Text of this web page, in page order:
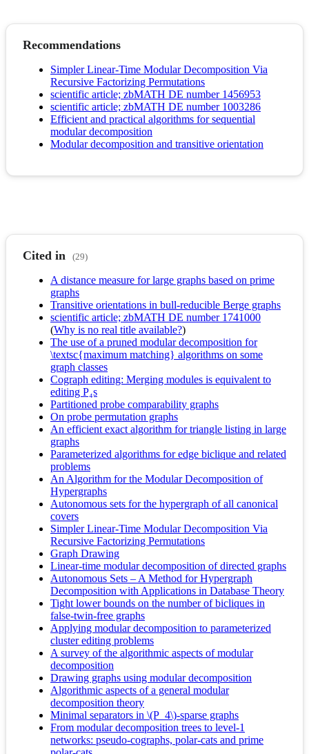
Recommendations
Simpler Linear-Time Modular Decomposition Via
Recursive Factorizing Permutations
scientific article; zbMATH DE number 1456953
scientific article; zbMATH DE number 1003286
Efficient and practical algorithms for sequential
modular decomposition
Modular decomposition and transitive orientation
Cited in (29)
A distance measure for large graphs based on prime
graphs
Transitive orientations in bull-reducible Berge graphs
scientific article; zbMATH DE number 1741000
(Why is no real title available?)
The use of a pruned modular decomposition for
\textsc{maximum matching} algorithms on some
graph classes
Cograph editing: Merging modules is equivalent to
editing P₄s
Partitioned probe comparability graphs
On probe permutation graphs
An efficient exact algorithm for triangle listing in large
graphs
Parameterized algorithms for edge biclique and related
problems
An Algorithm for the Modular Decomposition of
Hypergraphs
Autonomous sets for the hypergraph of all canonical
covers
Simpler Linear-Time Modular Decomposition Via
Recursive Factorizing Permutations
Graph Drawing
Linear-time modular decomposition of directed graphs
Autonomous Sets – A Method for Hypergraph
Decomposition with Applications in Database Theory
Tight lower bounds on the number of bicliques in
false-twin-free graphs
Applying modular decomposition to parameterized
cluster editing problems
A survey of the algorithmic aspects of modular
decomposition
Drawing graphs using modular decomposition
Algorithmic aspects of a general modular
decomposition theory
Minimal separators in \(P_4\)-sparse graphs
From modular decomposition trees to level-1
networks: pseudo-cographs, polar-cats and prime